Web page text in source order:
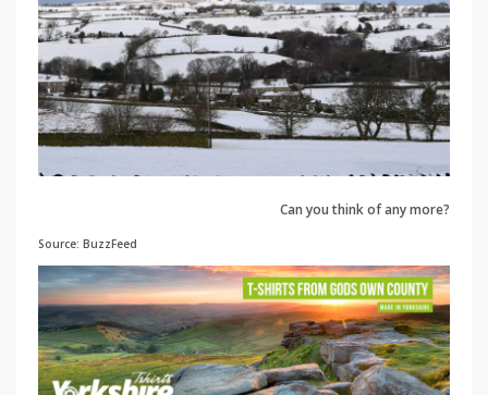
Can you think of any more?
Source: BuzzFeed